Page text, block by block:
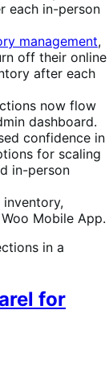
each in-person
management,
off their online
after each
now flow
dashboard.
confidence in
for scaling
in-person
Mobile App.
for